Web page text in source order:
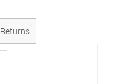
Returns